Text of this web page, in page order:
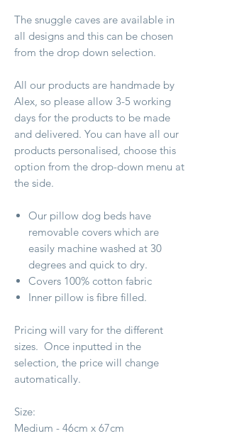
The snuggle caves are available in
all designs and this can be chosen
from the drop down selection.
All our products are handmade by
Alex, so please allow 3-5 working
days for the products to be made
and delivered. You can have all our
products personalised, choose this
option from the drop-down menu at
the side.
Our pillow dog beds have
removable covers which are
easily machine washed at 30
degrees and quick to dry.
Covers 100% cotton fabric
Inner pillow is fibre filled.
Pricing will vary for the different
sizes. Once inputted in the
selection, the price will change
automatically.
Size:
Medium - 46cm x 67cm